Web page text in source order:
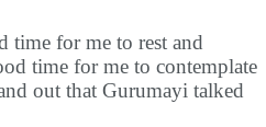
time for me to rest and
time for me to contemplate
out that Gurumayi talked